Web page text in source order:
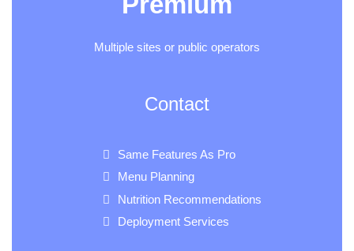
Multiple sites or public operators
Contact
Same Features As Pro
Menu Planning
Nutrition Recommendations
Deployment Services